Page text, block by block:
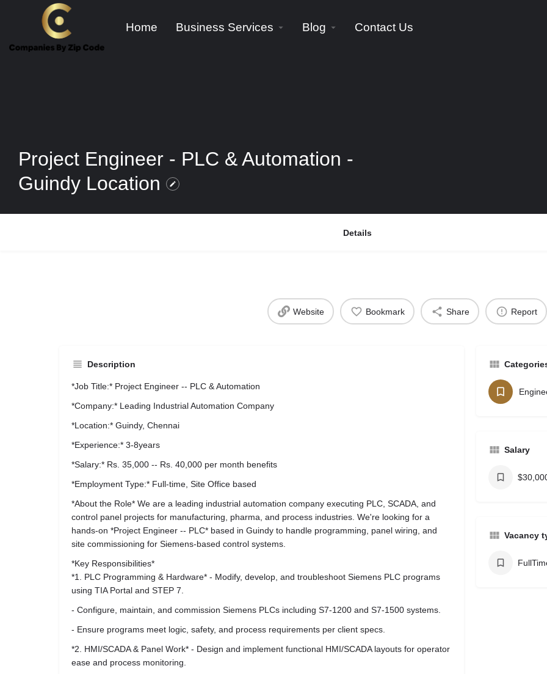
Home Business Services Blog Contact Us
Project Engineer - PLC & Automation -
Guindy Location
Details
Website Bookmark Share Report
Description
*Job Title:* Project Engineer -- PLC & Automation
*Company:* Leading Industrial Automation Company
*Location:* Guindy, Chennai
*Experience:* 3-8years
*Salary:* Rs. 35,000 -- Rs. 40,000 per month benefits
*Employment Type:* Full-time, Site Office based
*About the Role* We are a leading industrial automation company executing PLC, SCADA, and
control panel projects for manufacturing, pharma, and process industries. We're looking for a
hands-on *Project Engineer -- PLC* based in Guindy to handle programming, panel wiring, and
site commissioning for Siemens-based control systems.
*Key Responsibilities*
*1. PLC Programming & Hardware* - Modify, develop, and troubleshoot Siemens PLC programs
using TIA Portal and STEP 7.
- Configure, maintain, and commission Siemens PLCs including S7-1200 and S7-1500 systems.
- Ensure programs meet logic, safety, and process requirements per client specs.
*2. HMI/SCADA & Panel Work* - Design and implement functional HMI/SCADA layouts for operator
ease and process monitoring.
Salary
Vacancy